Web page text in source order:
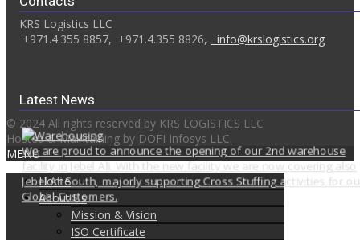
KRS Logistics LLC
+971.4.355 8857, +971.4.355 8826, info@krslogistics.org
Latest News
We are proud to announce the opening of our 2nd warehouse
facility in Jebel Ali. With the new facility we are now covering also
Jebel Ali South, majorly supporting Cross Stuffing activities for
Global Customers.
© 2024 All rights reserved by KRS LOGISTICS LLC
Hosted & Maintaining by DOFI Infosys LLC.
MENU
Home
About Us
Mission & Vision
ISO Certificate